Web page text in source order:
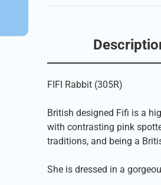
FIFI Rabbit (305R)
British designed Fifi is a
with contrasting pink
traditions, and being a
She is dressed in a